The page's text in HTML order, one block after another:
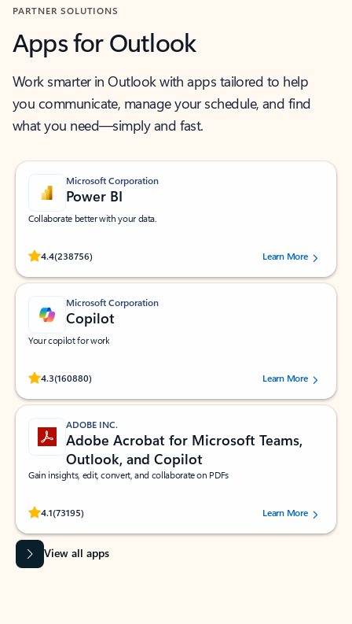
PARTNER SOLUTIONS
Apps for Outlook
Work smarter in Outlook with apps tailored to help
you communicate, manage your schedule, and find
what you need—simply and fast.
Microsoft Corporation
Power BI
Collaborate better with your data.
4.4(238756)
Rated (#=ratingAverage#) stars out of 5 stars, by 238756 users.
Learn More
Microsoft Corporation
Copilot
Your copilot for work
4.3(160880)
Rated (#=ratingAverage#) stars out of 5 stars, by 160880 users.Learn More
ADOBE INC.
Adobe Acrobat for Microsoft Teams,
Outlook, and Copilot
Gain insights, edit, convert, and collaborate on PDFs
4.1(73195)
Rated (#=ratingAverage#) stars out of 5 stars, by 73195 users.Learn More
View all apps